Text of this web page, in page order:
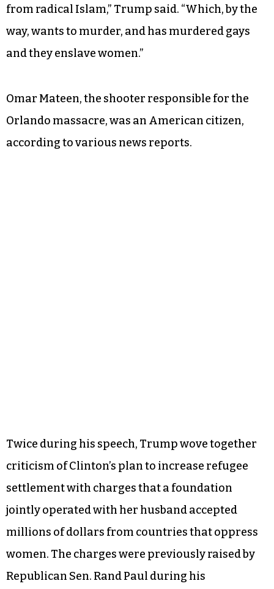
Trump’s comments in Greensboro vaguely
referenced the massacre of 49 people at a gay
“We want to live in a country where gay and
lesbian Americans and all Americans are safe